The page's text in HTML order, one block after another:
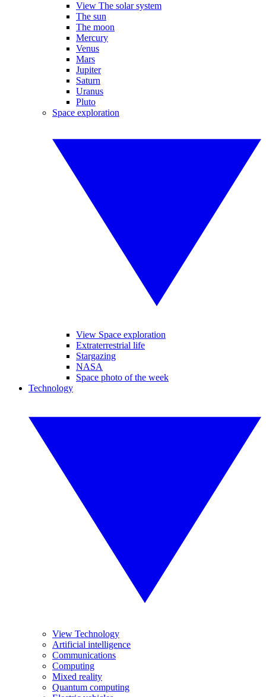
View The solar system
The sun
The moon
Mercury
Venus
Mars
Jupiter
Saturn
Uranus
Pluto
Space exploration
View Space exploration
Extraterrestrial life
Stargazing
NASA
Space photo of the week
Technology
View Technology
Artificial intelligence
Communications
Computing
Mixed reality
Quantum computing